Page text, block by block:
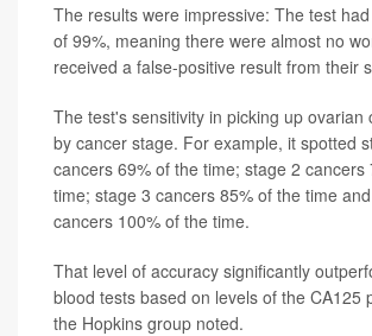
The results were impressive: The test
of 99%, meaning there were almost no
received a false-positive result from their
The test's sensitivity in picking up ovarian
by cancer stage. For example, it spotted
cancers 69% of the time; stage 2 cancers
time; stage 3 cancers 85% of the time
cancers 100% of the time.
That level of accuracy significantly
blood tests based on levels of the CA125
the Hopkins group noted.